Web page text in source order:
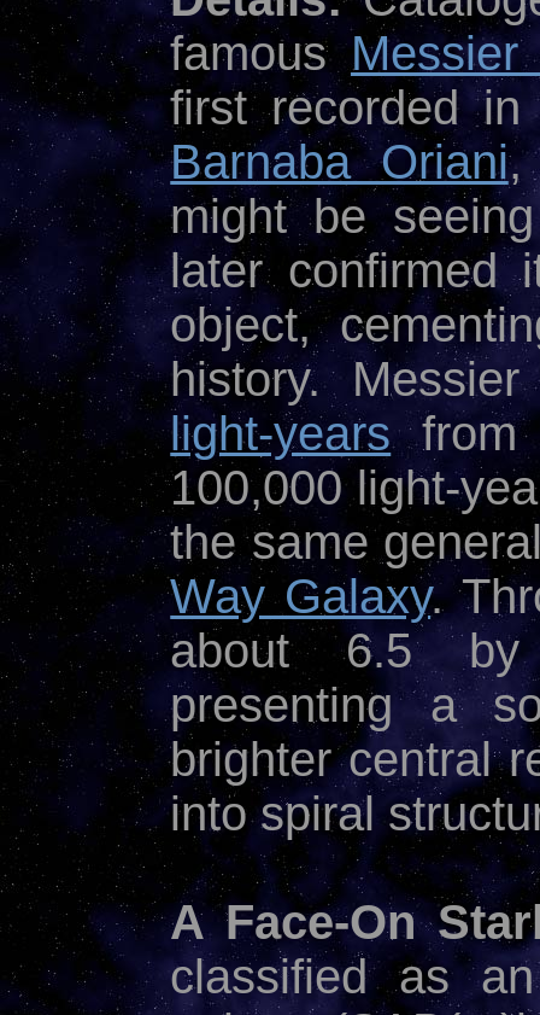
famousMessier
first recorded
Barnaba Oriani,
might be
later confirmed
object,
history.
light-yearsfrom
100,000 light-
the same
Way Galaxy.
about 6.5
presenting a
brighter central
into spiral
A Face-On
classified as